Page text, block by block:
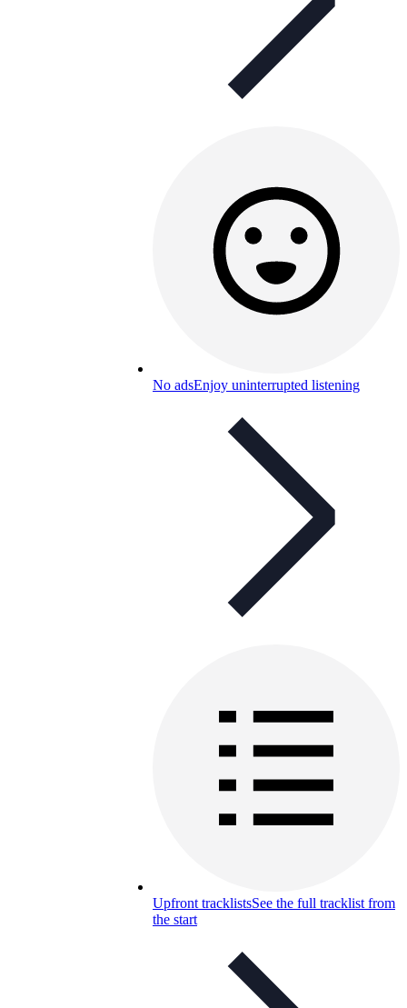
No adsEnjoy uninterrupted listening
Upfront tracklistsSee the full tracklist from
the start